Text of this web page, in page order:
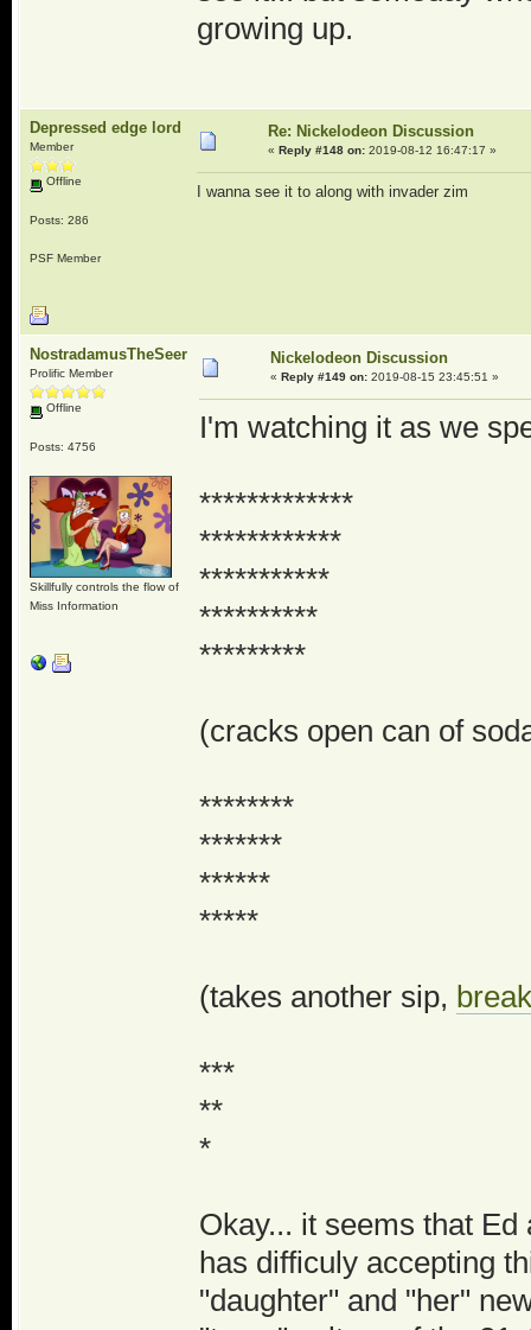
growing up.
Depressed edge lord
Member
Offline
Posts: 286
PSF Member
Re: Nickelodeon Discussion
« Reply #148 on:2019-08-12 16:47:17 »
I wanna see it to along with invader zim
NostradamusTheSeer
Prolific Member
Offline
Posts: 4756
Skillfully controls the flow of
Miss Information
Nickelodeon Discussion
« Reply #149 on:2019-08-15 23:45:51 »
I'm watching it as we
*************
************
***********
**********
*********
(cracks open can of
********
*******
******
*****
(takes another sip,
***
**
*
Okay... it seems that
has difficuly accepting
"daughter" and "her"